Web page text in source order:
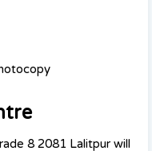
8 2081 Lalitpur will